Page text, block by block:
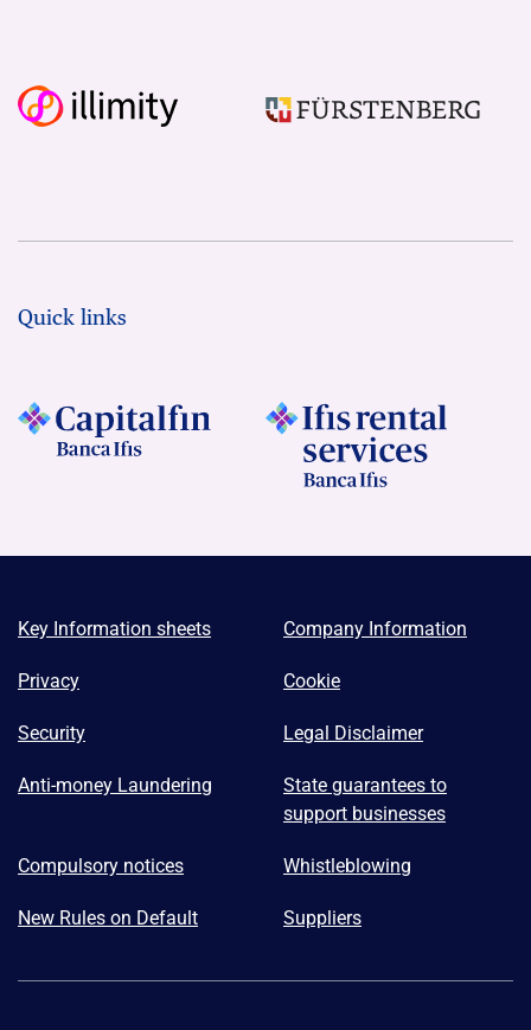
Quick links
Key Information sheets Company Information
Privacy Cookie
Security Legal Disclaimer
Anti-money Laundering
State guarantees to
support businesses
Compulsory notices Whistleblowing
New Rules on Default Suppliers